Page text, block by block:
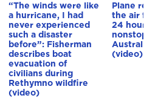
“The winds were like
a hurricane, I had
never experienced
such a disaster
before”: Fisherman
describes boat
evacuation of
civilians during
Rethymno wildfire
(video)
Plane
the air for
24 hours,
nonstop
Australia
(video)